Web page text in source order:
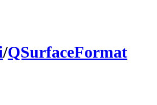
/QSurfaceFormat